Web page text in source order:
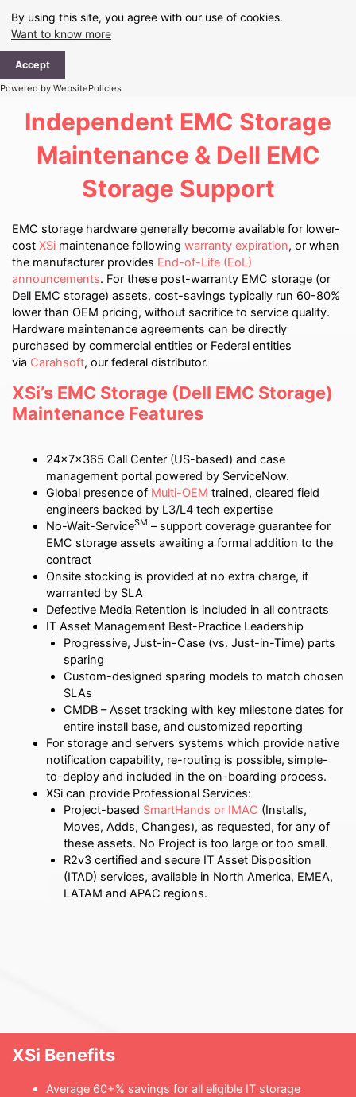
By using this site, you agree with our use of cookies.
Want to know more
Accept
Powered by WebsitePolicies
content
Independent EMC Storage
Maintenance & Dell EMC
Storage Support
EMC storage hardware generally become available for lower-
cost XSimaintenance following warranty expiration, or when
the manufacturer provides End-of-Life (EoL)
announcements. For these post-warranty EMC storage (or
Dell EMC storage) assets, cost-savings typically run 60-80%
lower than OEM pricing, without sacrifice to service quality.
Hardware maintenance agreements can be directly
purchased by commercial entities or Federal entities
via Carahsoft, our federal distributor.
XSi’s EMC Storage (Dell EMC Storage)
Maintenance Features
24x7x365 Call Center (US-based) and case
management portal powered by ServiceNow.
Global presence of Multi-OEM trained, cleared field
engineers backed by L3/L4 tech expertise
No-Wait-ServiceSM – support coverage guarantee for
EMC storage assets awaiting a formal addition to the
contract
Onsite stocking is provided at no extra charge, if
warranted by SLA
Defective Media Retention is included in all contracts
IT Asset Management Best-Practice Leadership
Progressive, Just-in-Case (vs. Just-in-Time) parts
sparing
Custom-designed sparing models to match chosen
SLAs
CMDB – Asset tracking with key milestone dates for
entire install base, and customized reporting
For storage and servers systems which provide native
notification capability, re-routing is possible, simple-
to-deploy and included in the on-boarding process.
XSi can provide Professional Services:
Project-based SmartHands or IMAC (Installs,
Moves, Adds, Changes), as requested, for any of
these assets. No Project is too large or too small.
R2v3 certified and secure IT Asset Disposition
(ITAD) services, available in North America, EMEA,
LATAM and APAC regions.
XSi Benefits
Average 60+% savings for all eligible IT storage